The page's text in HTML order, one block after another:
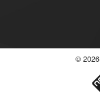
© 2026